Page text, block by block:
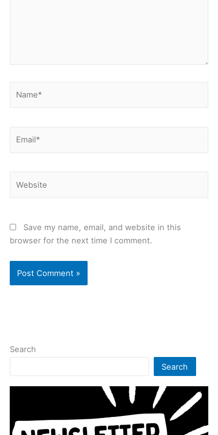
Save my name, email, and website in this
browser for the next time I comment.
Search
Search